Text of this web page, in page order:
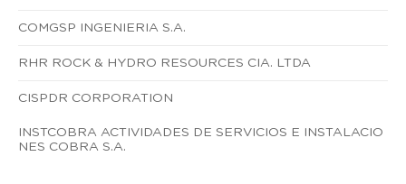
COMGSP INGENIERIA S.A.
RHR ROCK & HYDRO RESOURCES CIA. LTDA
CISPDR CORPORATION
INSTCOBRA ACTIVIDADES DE SERVICIOS E INSTALACIO
NES COBRA S.A.